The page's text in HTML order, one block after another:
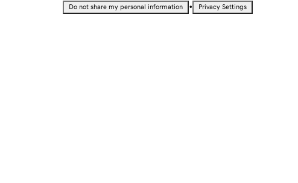
Do not share my personal information • Privacy Settings